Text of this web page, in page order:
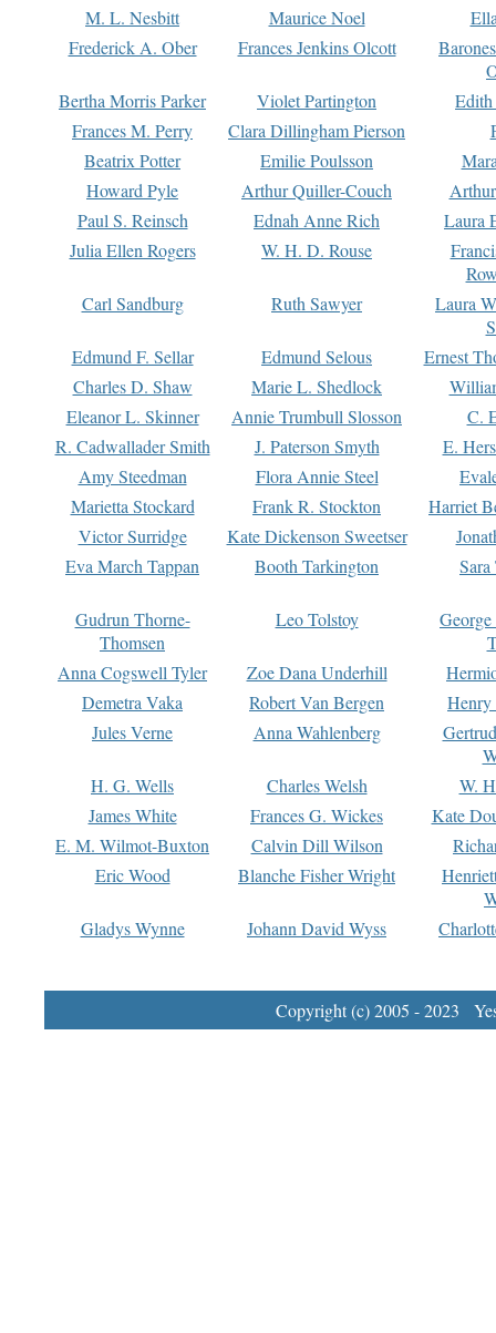
M. L. Nesbitt Maurice Noel
Frederick A. Ober
Frances Jenkins Olcott
Bertha Morris Parker
Violet Partington
Frances M. Perry
Clara Dillingham Pierson
Beatrix Potter
Emilie Poulsson
Howard Pyle
Arthur Quiller-Couch
Paul S. Reinsch
Ednah Anne Rich
Laura
Julia Ellen Rogers
W. H. D. Rouse
Carl Sandburg
Ruth Sawyer
Laura
Edmund F. Sellar
Edmund Selous
Ernest
Charles D. Shaw
Marie L. Shedlock
Eleanor L. Skinner
Annie Trumbull Slosson
C.
R. Cadwallader Smith
J. Paterson Smyth
E.
Amy Steedman
Flora Annie Steel
Marietta Stockard
Frank R. Stockton
Harriet
Victor Surridge
Kate Dickenson Sweetser
Eva March Tappan
Booth Tarkington Sara
Gudrun Thorne-
Thomsen
Leo Tolstoy
Anna Cogswell Tyler
Zoe Dana Underhill
Demetra Vaka
Robert Van Bergen
Jules Verne
Anna Wahlenberg
H. G. Wells
Charles Welsh
W.
James White
Frances G. Wickes
Kate
E. M. Wilmot-Buxton
Calvin Dill Wilson
Eric Wood
Blanche Fisher Wright
Gladys Wynne
Johann David Wyss
Copyright (c) 2005 - 2023